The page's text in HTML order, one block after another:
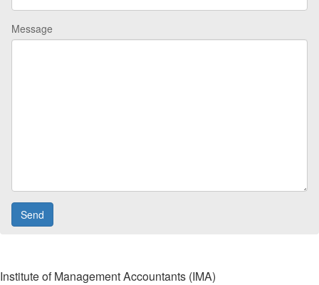
Message
Institute of Management Accountants (IMA)